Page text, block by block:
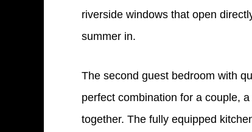
riverside windows that open
summer in.
The second guest bedroom with
perfect combination for a couple,
together. The fully equipped